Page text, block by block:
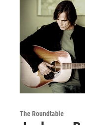
The Roundtable